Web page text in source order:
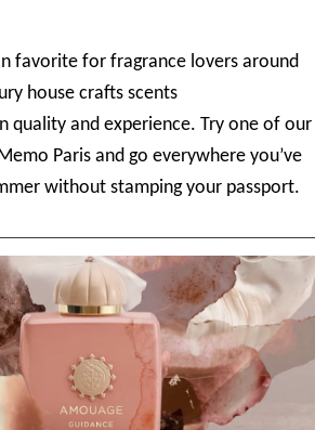
favorite for fragrance lovers around
house crafts scents
quality and experience. Try one of our
Paris and go everywhere you’ve
without stamping your passport.